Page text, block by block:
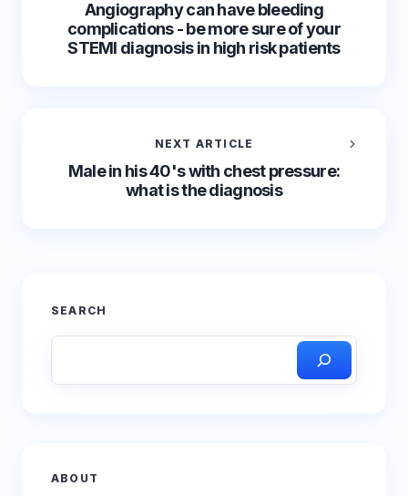
Angiography can have bleeding
complications - be more sure of your
STEMI diagnosis in high risk patients
NEXT ARTICLE
Male in his 40's with chest pressure:
what is the diagnosis
SEARCH
ABOUT